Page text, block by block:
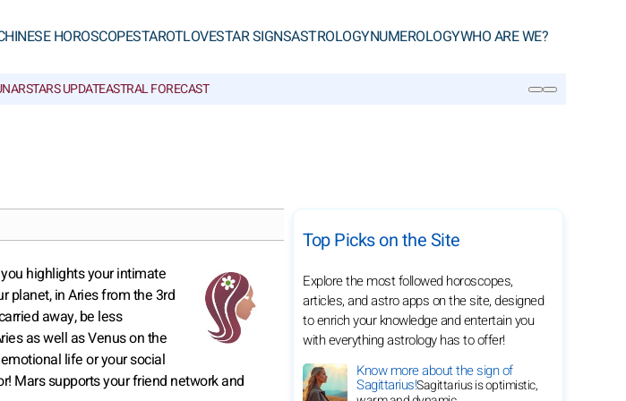
HOROSCOPESTAROTLOVESTAR SIGNSASTROLOGYNUMEROLOGYWHO ARE WE?
STARS UPDATEASTRAL FORECAST
highlights your intimate
planet, in Aries from the 3rd
away, be less
as well as Venus on the
life or your social
Mars supports your friend network and
Top Picks on the Site
Explore the most followed horoscopes,
articles, and astro apps on the site, designed
to enrich your knowledge and entertain you
with everything astrology has to offer!
Know more about the sign of
Sagittarius!Sagittarius is optimistic,